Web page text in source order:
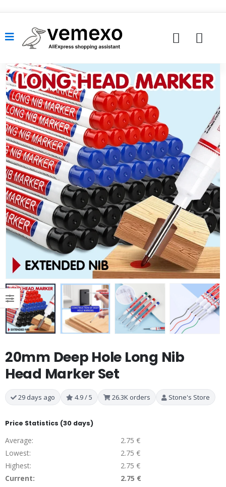
20mm Deep Hole Long Nib
Head Marker Set
29 days ago 4.9 / 5 26.3K orders Stone's Store
Price Statistics (30 days)
Average:
2.75 €
Lowest:
2.75 €
Highest:
2.75 €
Current:
2.75 €